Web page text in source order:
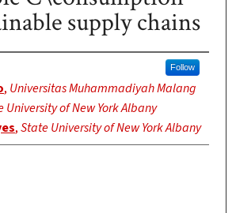
supply chains
Follow
, Universitas Muhammadiyah Malang
University of New York Albany
,State University of New York Albany